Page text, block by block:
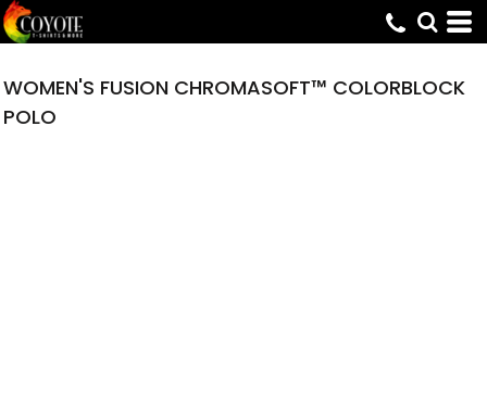
WOMEN'S FUSION CHROMASOFT™ COLORBLOCK
POLO